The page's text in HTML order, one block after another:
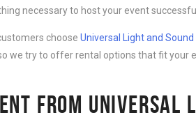
necessary to host your event
choose Universal Light and Sound
we try to offer rental options that fit your
FROM